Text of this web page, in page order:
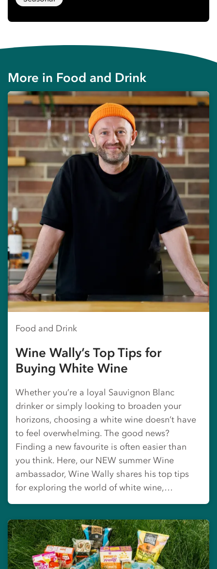
More in Food and Drink
Food and Drink
Wine Wally’s Top Tips for
Buying White Wine
Whether you’re a loyal Sauvignon Blanc
drinker or simply looking to broaden your
horizons, choosing a white wine doesn’t have
to feel overwhelming. The good news?
Finding a new favourite is often easier than
you think. Here, our NEW summer Wine
ambassador, Wine Wally shares his top tips
for exploring the world of white wine,…